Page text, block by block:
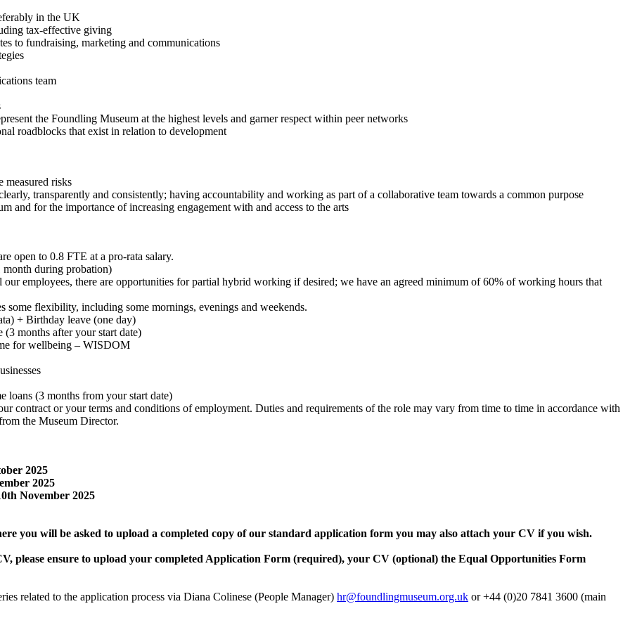
in the UK
tax-effective giving
to fundraising, marketing and communications
team
the Foundling Museum at the highest levels and garner respect within peer networks
roadblocks that exist in relation to development
risks
transparently and consistently; having accountability and working as part of a collaborative team towards a common purpose
for the importance of increasing engagement with and access to the arts
open to 0.8 FTE at a pro-rata salary.
during probation)
employees, there are opportunities for partial hybrid working if desired; we have an agreed minimum of 60% of working hours that
flexibility, including some mornings, evenings and weekends.
+ Birthday leave (one day)
months after your start date)
for wellbeing – WISDOM
loans (3 months from your start date)
contract or your terms and conditions of employment. Duties and requirements of the role may vary from time to time in accordance with
the Museum Director.
2025
2025
November 2025
you will be asked to upload a completed copy of our standard application form you may also attach your CV if you wish.
please ensure to upload your completed Application Form (required), your CV (optional) the Equal Opportunities Form
related to the application process via Diana Colinese (People Manager) hr@foundlingmuseum.org.uk or +44 (0)20 7841 3600 (main